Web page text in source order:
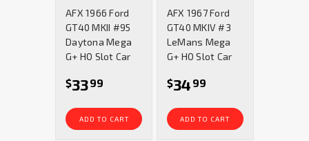
rating
AFX 1966 Ford
GT40 MKII #95
Daytona Mega
G+ HO Slot Car
$3399
ADD TO CART
rating
AFX 1967 Ford
GT40 MKIV #3
LeMans Mega
G+ HO Slot Car
$34 99
ADD TO CART